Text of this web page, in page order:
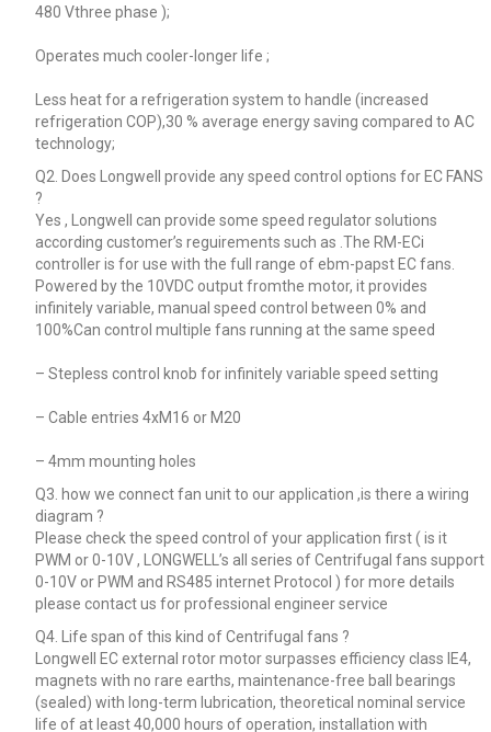
480 Vthree phase );
Operates much cooler-longer life ;
Less heat for a refrigeration system to handle (increased
refrigeration COP),30 % average energy saving compared to AC
technology;
Q2. Does Longwell provide any speed control options for EC FANS
?
Yes , Longwell can provide some speed regulator solutions
according customer’s reguirements such as .The RM-ECi
controller is for use with the full range of ebm-papst EC fans.
Powered by the 10VDC output fromthe motor, it provides
infinitely variable, manual speed control between 0% and
100%Can control multiple fans running at the same speed
– Stepless control knob for infinitely variable speed setting
– Cable entries 4xM16 or M20
– 4mm mounting holes
Q3. how we connect fan unit to our application ,is there a wiring
diagram ?
Please check the speed control of your application first ( is it
PWM or 0-10V , LONGWELL’s all series of Centrifugal fans support
0-10V or PWM and RS485 internet Protocol ) for more details
please contact us for professional engineer service
Q4. Life span of this kind of Centrifugal fans ?
Longwell EC external rotor motor surpasses efficiency class IE4,
magnets with no rare earths, maintenance-free ball bearings
(sealed) with long-term lubrication, theoretical nominal service
life of at least 40,000 hours of operation, installation with